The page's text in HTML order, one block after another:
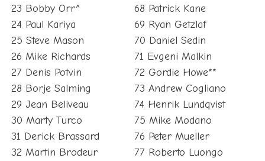
23 Bobby Orr^
24 Paul Kariya
25 Steve Mason
26 Mike Richards
27 Denis Potvin
28 Borje Salming
29 Jean Beliveau
30 Marty Turco
31 Derick Brassard
32 Martin Brodeur
68 Patrick Kane
69 Ryan Getzlaf
70 Daniel Sedin
71 Evgeni Malkin
72 Gordie Howe**
73 Andrew Cogliano
74 Henrik Lundqvist
75 Mike Modano
76 Peter Mueller
77 Roberto Luongo